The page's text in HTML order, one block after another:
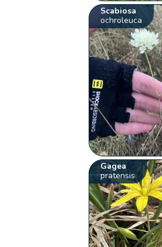
Scabiosa
ochroleuca
Gagea
pratensis